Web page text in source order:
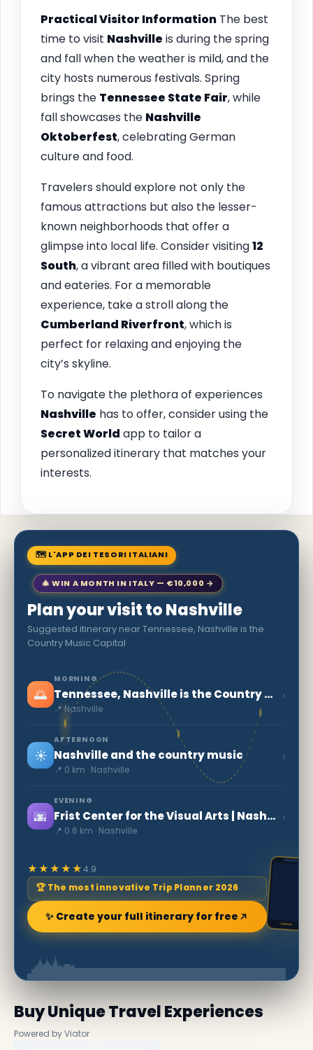
Practical Visitor Information The best
time to visit Nashville is during the spring
and fall when the weather is mild, and the
city hosts numerous festivals. Spring
brings the Tennessee State Fair, while
fall showcases the Nashville
Oktoberfest, celebrating German
culture and food.
Travelers should explore not only the
famous attractions but also the lesser-
known neighborhoods that offer a
glimpse into local life. Consider visiting12
South, a vibrant area filled with boutiques
and eateries. For a memorable
experience, take a stroll along the
Cumberland Riverfront, which is
perfect for relaxing and enjoying the
city’s skyline.
To navigate the plethora of experiences
Nashville has to offer, consider using the
Secret World app to tailor a
personalized itinerary that matches your
interests.
🗺 L'APP DEI TESORI ITALIANI
🎄 WIN A MONTH IN ITALY — €10,000 →
Plan your visit to Nashville
Suggested itinerary near Tennessee, Nashville is the
Country Music Capital
🌅
MORNING
Tennessee, Nashville is the Country Music Capital
📍 Nashville
›
☀️
AFTERNOON
Nashville and the country music
📍 0 km · Nashville
›
🌆
EVENING
Frist Center for the Visual Arts | Nashville
📍 0.6 km · Nashville
›
★★★★★4.9
🏆 The most innovative Trip Planner 2026
✨ Create your full itinerary for free
Buy Unique Travel Experiences
Powered by Viator